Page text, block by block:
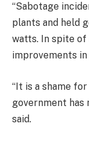
“Sabotage
plants and held
watts. In spite of
improvements
“It is a shame
government has
said.